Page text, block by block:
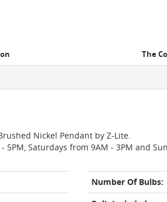
The
Nickel Pendant by Z-Lite.
Saturdays from 9AM - 3PM and
Number Of Bulbs: